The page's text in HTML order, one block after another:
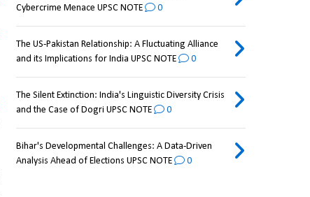
Cybercrime Menace UPSC NOTE
0
The US-Pakistan Relationship: A Fluctuating Alliance
and its Implications for India UPSC NOTE
0
The Silent Extinction: India's Linguistic Diversity Crisis
and the Case of Dogri UPSC NOTE
0
Bihar's Developmental Challenges: A Data-Driven
Analysis Ahead of Elections UPSC NOTE
0